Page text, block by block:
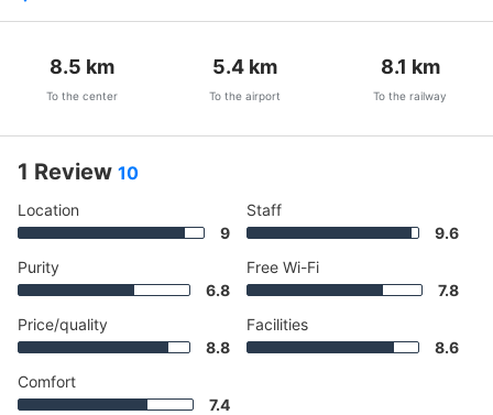
8.5 km
To the center
5.4 km
To the airport
8.1 km
To the railway
1 Review 10
Location
9
Purity
6.8
Price/quality
8.8
Comfort
7.4
Staff
9.6
Free Wi-Fi
7.8
Facilities
8.6